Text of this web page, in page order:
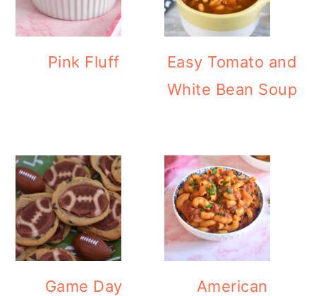
Pink Fluff
Easy Tomato and
White Bean Soup
Game Day
American